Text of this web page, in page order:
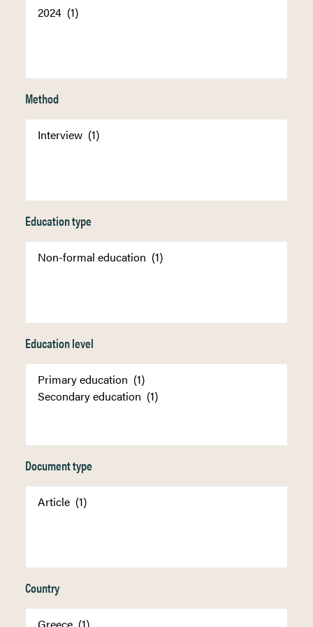
Method
Education type
Education level
Document type
Country